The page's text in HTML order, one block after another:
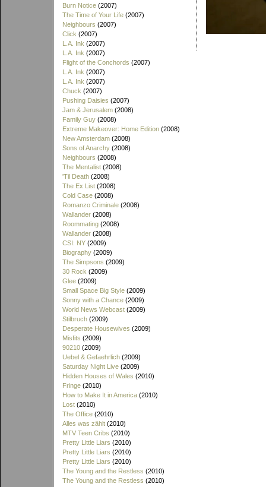
Burn Notice (2007)
The Time of Your Life (2007)
Neighbours (2007)
Click (2007)
L.A. Ink (2007)
L.A. Ink (2007)
Flight of the Conchords (2007)
L.A. Ink (2007)
L.A. Ink (2007)
Chuck (2007)
Pushing Daisies (2007)
Jam & Jerusalem (2008)
Family Guy (2008)
Extreme Makeover: Home Edition (2008)
New Amsterdam (2008)
Sons of Anarchy (2008)
Neighbours (2008)
The Mentalist (2008)
'Til Death (2008)
The Ex List (2008)
Cold Case (2008)
Romanzo Criminale (2008)
Wallander (2008)
Roommating (2008)
Wallander (2008)
CSI: NY (2009)
Biography (2009)
The Simpsons (2009)
30 Rock (2009)
Glee (2009)
Small Space Big Style (2009)
Sonny with a Chance (2009)
World News Webcast (2009)
Stilbruch (2009)
Desperate Housewives (2009)
Misfits (2009)
90210 (2009)
Uebel & Gefaehrlich (2009)
Saturday Night Live (2009)
Hidden Houses of Wales (2010)
Fringe (2010)
How to Make It in America (2010)
Lost (2010)
The Office (2010)
Alles was zählt (2010)
MTV Teen Cribs (2010)
Pretty Little Liars (2010)
Pretty Little Liars (2010)
Pretty Little Liars (2010)
The Young and the Restless (2010)
The Young and the Restless (2010)